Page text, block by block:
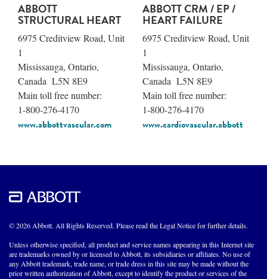
ABBOTT
STRUCTURAL HEART
6975 Creditview Road, Unit
1
Mississauga, Ontario,
Canada L5N 8E9
Main toll free number:
1-800-276-4170
www.abbottvascular.com
ABBOTT CRM / EP /
HEART FAILURE
6975 Creditview Road, Unit
1
Mississauga, Ontario,
Canada L5N 8E9
Main toll free number:
1-800-276-4170
www.cardiovascular.abbott
© 2026 Abbott. All Rights Reserved. Please read the Legal Notice for further details.
Unless otherwise specified, all product and service names appearing in this Internet site
are trademarks owned by or licensed to Abbott, its subsidiaries or affiliates. No use of
any Abbott trademark, trade name, or trade dress in this site may be made without the
prior written authorization of Abbott, except to identify the product or services of the